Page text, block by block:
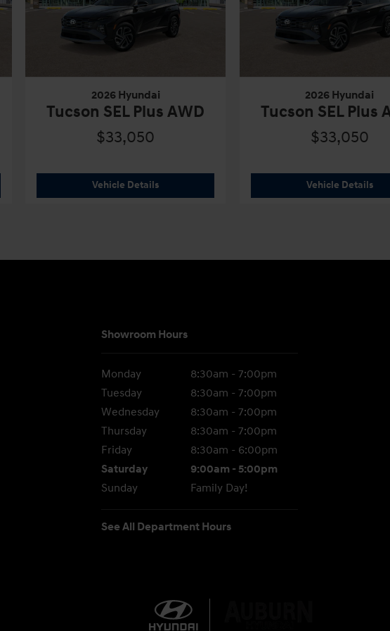
Tucson SEL Plus AWD
2026 Hyundai
Tucson SEL Plus AWD
$33,050
Vehicle Details2026 Hyundai Tucson SEL Plus AWD
2026 Hyundai
Tucson SEL Plus
$33,050
Vehicle Details
Showroom Hours
Monday
8:30am - 7:00pm
Tuesday
8:30am - 7:00pm
Wednesday
8:30am - 7:00pm
Thursday
8:30am - 7:00pm
Friday
8:30am - 6:00pm
Saturday
9:00am - 5:00pm
Sunday
Family Day!
See All Department Hours